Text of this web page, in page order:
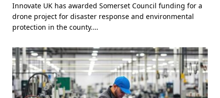
Innovate UK has awarded Somerset Council funding for a
drone project for disaster response and environmental
protection in the county.…